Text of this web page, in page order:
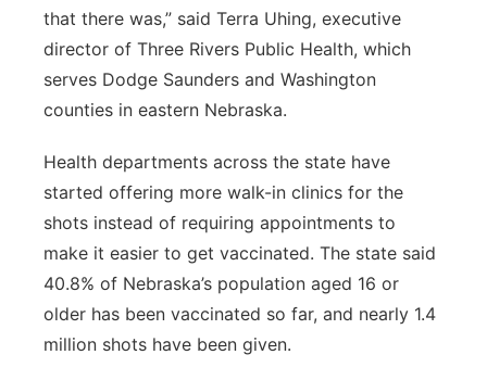
that there was,” said Terra Uhing, executive
director of Three Rivers Public Health, which
serves Dodge Saunders and Washington
counties in eastern Nebraska.
Health departments across the state have
started offering more walk-in clinics for the
shots instead of requiring appointments to
make it easier to get vaccinated. The state said
40.8% of Nebraska’s population aged 16 or
older has been vaccinated so far, and nearly 1.4
million shots have been given.